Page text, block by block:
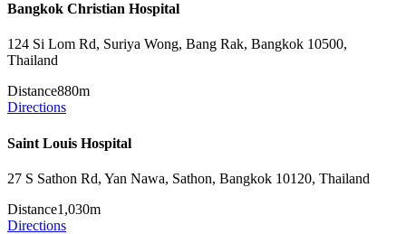
Bangkok Christian Hospital
124 Si Lom Rd, Suriya Wong, Bang Rak, Bangkok 10500,
Thailand
Distance880m
Directions
Saint Louis Hospital
27 S Sathon Rd, Yan Nawa, Sathon, Bangkok 10120, Thailand
Distance1,030m
Directions